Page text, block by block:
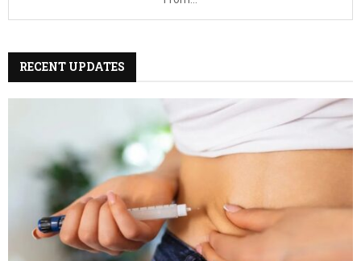
RECENT UPDATES